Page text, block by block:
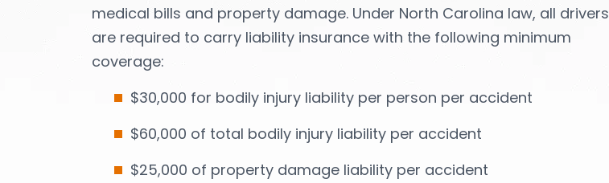
medical bills and property damage. Under North Carolina law, all drivers
are required to carry liability insurance with the following minimum
coverage:
$30,000 for bodily injury liability per person per accident
$60,000 of total bodily injury liability per accident
$25,000 of property damage liability per accident